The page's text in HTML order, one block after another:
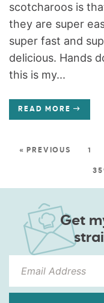
scotcharoos is
they are super
super fast and
delicious. Hands
this is my...
READ MORE
« PREVIOUS 1
Get